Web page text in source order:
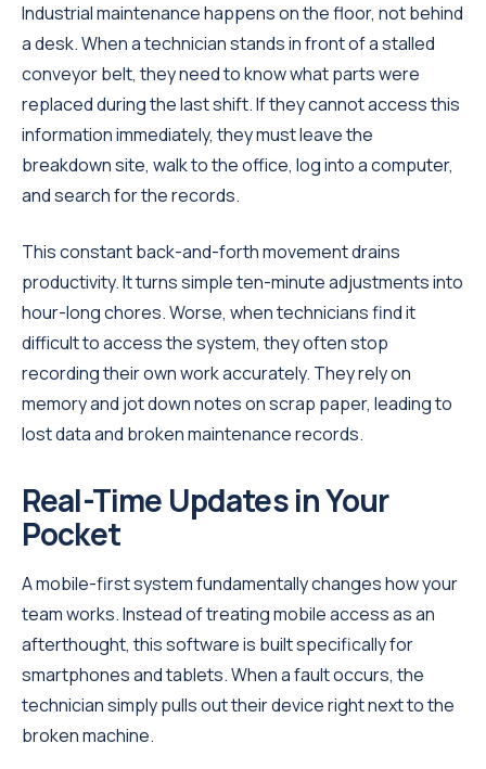
Industrial maintenance happens on the floor, not behind
a desk. When a technician stands in front of a stalled
conveyor belt, they need to know what parts were
replaced during the last shift. If they cannot access this
information immediately, they must leave the
breakdown site, walk to the office, log into a computer,
and search for the records.
This constant back-and-forth movement drains
productivity. It turns simple ten-minute adjustments into
hour-long chores. Worse, when technicians find it
difficult to access the system, they often stop
recording their own work accurately. They rely on
memory and jot down notes on scrap paper, leading to
lost data and broken maintenance records.
Real-Time Updates in Your
Pocket
A mobile-first system fundamentally changes how your
team works. Instead of treating mobile access as an
afterthought, this software is built specifically for
smartphones and tablets. When a fault occurs, the
technician simply pulls out their device right next to the
broken machine.